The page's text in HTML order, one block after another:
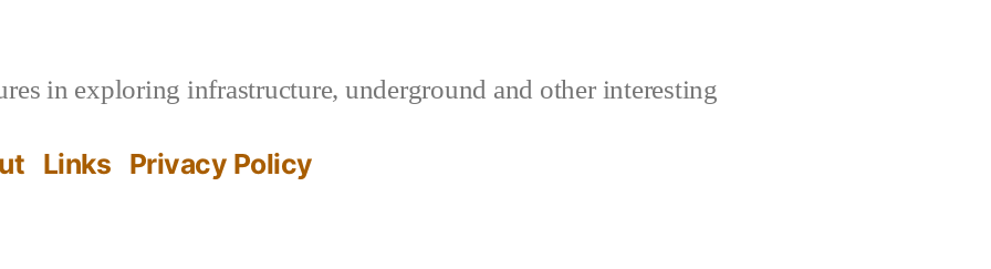
in exploring infrastructure, underground and other interesting
Links Privacy Policy